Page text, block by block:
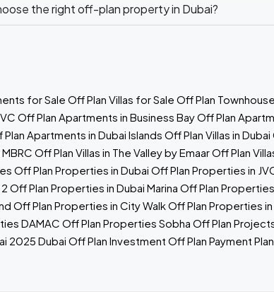
the right off-plan property in Dubai?
for Sale Off Plan Villas for Sale Off Plan
Off Plan Apartments in Business BayOff Plan
Plan Apartments in Dubai Islands Off Plan Villas in Dubai
Off Plan Villas in The Valley by EmaarOff Plan
Off Plan Properties in Dubai Off Plan Properties in
Off Plan Properties in Dubai Marina Off Plan
Off Plan Properties in City WalkOff Plan Properties in
DAMAC Off Plan Properties Sobha Off Plan
2025 Dubai Off Plan Investment Off Plan Payment